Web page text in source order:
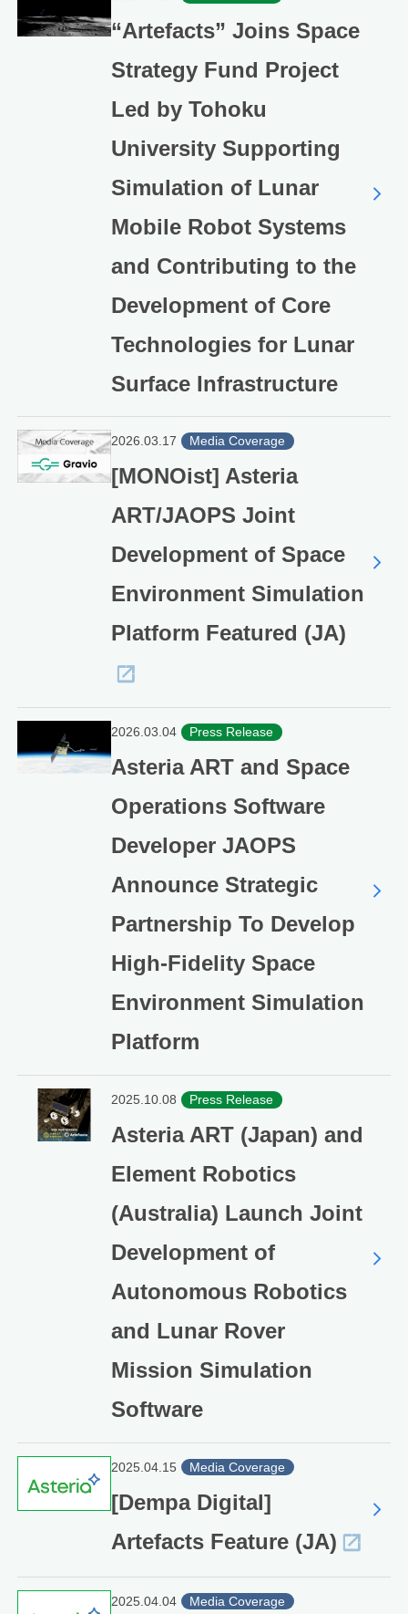
“Artefacts” Joins Space
Strategy Fund Project
Led by Tohoku
University Supporting
Simulation of Lunar
Mobile Robot Systems
and Contributing to the
Development of Core
Technologies for Lunar
Surface Infrastructure
2026.03.17 Media Coverage
[MONOist] Asteria
ART/JAOPS Joint
Development of Space
Environment Simulation
Platform Featured (JA)
2026.03.04 Press Release
Asteria ART and Space
Operations Software
Developer JAOPS
Announce Strategic
Partnership To Develop
High-Fidelity Space
Environment Simulation
Platform
2025.10.08 Press Release
Asteria ART (Japan) and
Element Robotics
(Australia) Launch Joint
Development of
Autonomous Robotics
and Lunar Rover
Mission Simulation
Software
2025.04.15 Media Coverage
[Dempa Digital]
Artefacts Feature (JA)
2025.04.04 Media Coverage